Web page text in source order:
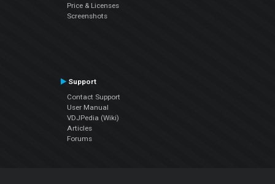
Price & Licenses
Screenshots
Support
Contact Support
User Manual
VDJPedia (Wiki)
Articles
Forums